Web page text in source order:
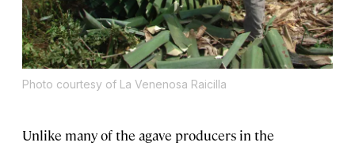
Photo courtesy of La Venenosa Raicilla
Unlike many of the agave producers in the